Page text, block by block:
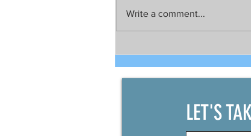
development between
and the Philippines
Write a comment...
LET'S